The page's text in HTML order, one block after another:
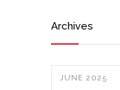
Archives
JUNE 2025